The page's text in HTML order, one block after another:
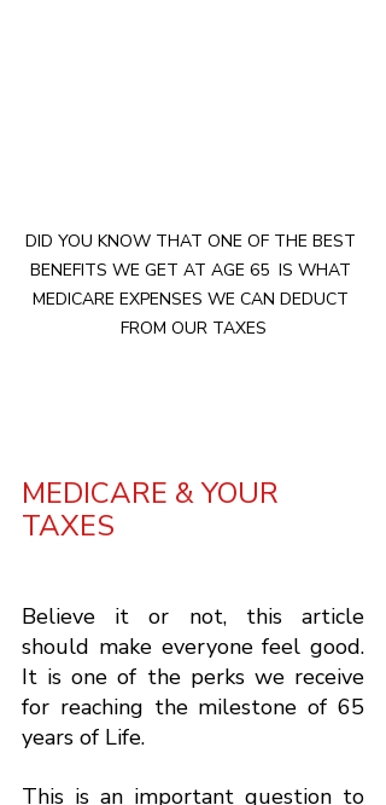
DID YOU KNOW THAT ONE OF THE BEST
BENEFITS WE GET AT AGE 65  IS WHAT
MEDICARE EXPENSES WE CAN DEDUCT
FROM OUR TAXES
MEDICARE & YOUR
TAXES
Believe it or not, this article
should make everyone feel good.
It is one of the perks we receive
for reaching the milestone of 65
years of Life.
This is an important question to